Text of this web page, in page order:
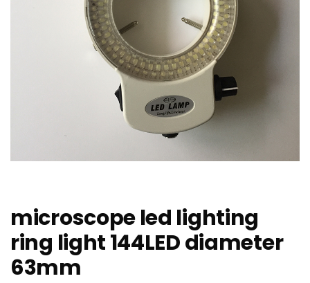
microscope led lighting
ring light 144LED diameter
63mm